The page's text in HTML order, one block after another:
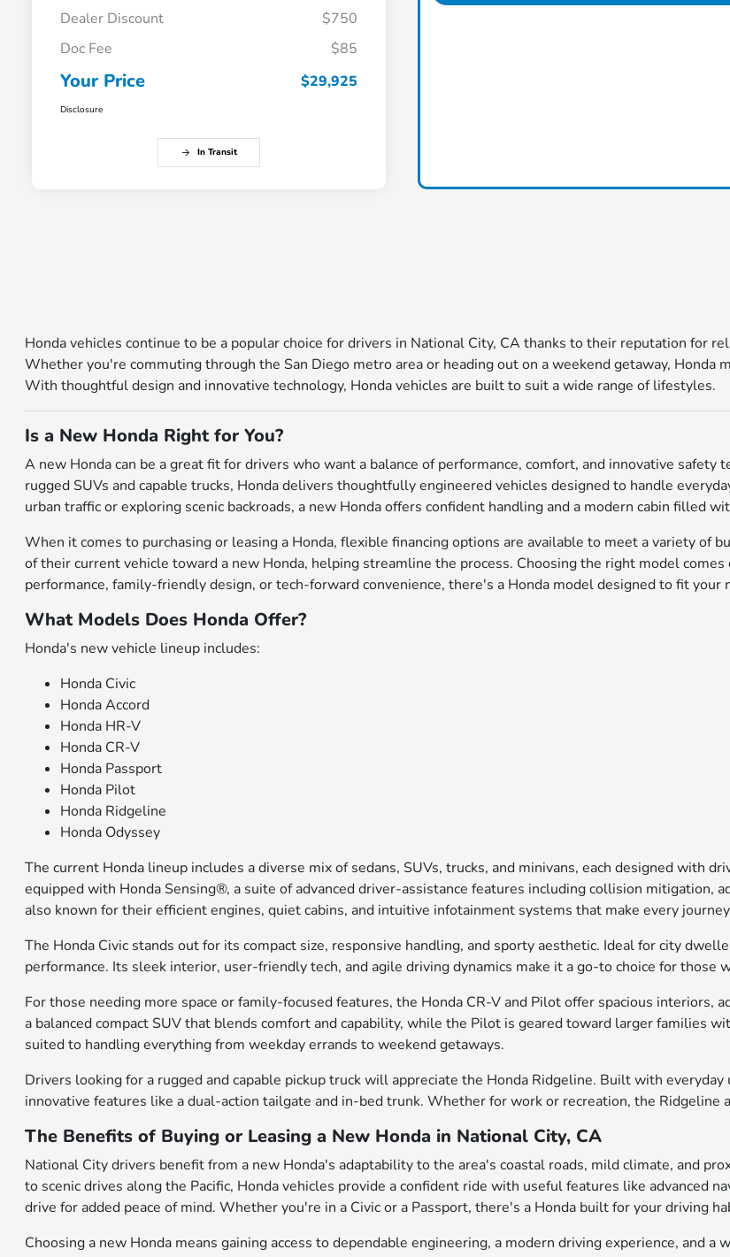
Dealer Discount
$750
Doc Fee
$85
Your Price $29,925
Disclosure
In Transit
Honda vehicles continue to be a popular choice for drivers in National City, CA thanks to their reputation for
Whether you're commuting through the San Diego metro area or heading out on a weekend getaway,
With thoughtful design and innovative technology, Honda vehicles are built to suit a wide range of lifestyles.
Is a New Honda Right for You?
A new Honda can be a great fit for drivers who want a balance of performance, comfort, and innovative
rugged SUVs and capable trucks, Honda delivers thoughtfully engineered vehicles designed to handle
urban traffic or exploring scenic backroads, a new Honda offers confident handling and a modern cabin filled
When it comes to purchasing or leasing a Honda, flexible financing options are available to meet a variety of
of their current vehicle toward a new Honda, helping streamline the process. Choosing the right model
performance, family-friendly design, or tech-forward convenience, there's a Honda model designed to fit your
What Models Does Honda Offer?
Honda's new vehicle lineup includes:
Honda Civic
Honda Accord
Honda HR-V
Honda CR-V
Honda Passport
Honda Pilot
Honda Ridgeline
Honda Odyssey
The current Honda lineup includes a diverse mix of sedans, SUVs, trucks, and minivans, each designed with
equipped with Honda Sensing®, a suite of advanced driver-assistance features including collision mitigation,
also known for their efficient engines, quiet cabins, and intuitive infotainment systems that make every
The Honda Civic stands out for its compact size, responsive handling, and sporty aesthetic. Ideal for city
performance. Its sleek interior, user-friendly tech, and agile driving dynamics make it a go-to choice for
For those needing more space or family-focused features, the Honda CR-V and Pilot offer spacious interiors,
a balanced compact SUV that blends comfort and capability, while the Pilot is geared toward larger families
suited to handling everything from weekday errands to weekend getaways.
Drivers looking for a rugged and capable pickup truck will appreciate the Honda Ridgeline. Built with
innovative features like a dual-action tailgate and in-bed trunk. Whether for work or recreation, the Ridgeline
The Benefits of Buying or Leasing a New Honda in National City, CA
National City drivers benefit from a new Honda's adaptability to the area's coastal roads, mild climate, and
to scenic drives along the Pacific, Honda vehicles provide a confident ride with useful features like advanced
drive for added peace of mind. Whether you're in a Civic or a Passport, there's a Honda built for your driving
Choosing a new Honda means gaining access to dependable engineering, a modern driving experience, and